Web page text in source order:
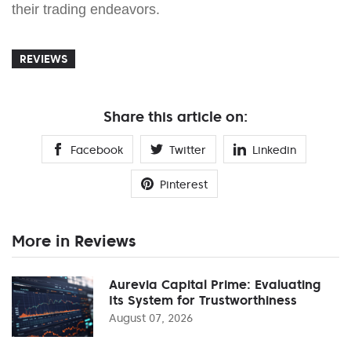
their trading endeavors.
REVIEWS
Share this article on:
Facebook Twitter Linkedin
Pinterest
More in Reviews
Aurevia Capital Prime: Evaluating
Its System for Trustworthiness
August 07, 2026